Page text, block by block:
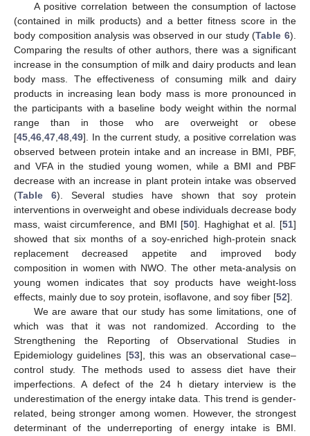
A positive correlation between the consumption of lactose
(contained in milk products) and a better fitness score in the
body composition analysis was observed in our study (Table 6).
Comparing the results of other authors, there was a significant
increase in the consumption of milk and dairy products and lean
body mass. The effectiveness of consuming milk and dairy
products in increasing lean body mass is more pronounced in
the participants with a baseline body weight within the normal
range than in those who are overweight or obese
[45,46,47,48,49]. In the current study, a positive correlation was
observed between protein intake and an increase in BMI, PBF,
and VFA in the studied young women, while a BMI and PBF
decrease with an increase in plant protein intake was observed
(Table 6). Several studies have shown that soy protein
interventions in overweight and obese individuals decrease body
mass, waist circumference, and BMI [50]. Haghighat et al. [51]
showed that six months of a soy-enriched high-protein snack
replacement decreased appetite and improved body
composition in women with NWO. The other meta-analysis on
young women indicates that soy products have weight-loss
effects, mainly due to soy protein, isoflavone, and soy fiber [52].
We are aware that our study has some limitations, one of
which was that it was not randomized. According to the
Strengthening the Reporting of Observational Studies in
Epidemiology guidelines [53], this was an observational case–
control study. The methods used to assess diet have their
imperfections. A defect of the 24 h dietary interview is the
underestimation of the energy intake data. This trend is gender-
related, being stronger among women. However, the strongest
determinant of the underreporting of energy intake is BMI.